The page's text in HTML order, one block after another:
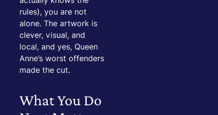
rules), you are not
alone. The artwork is
clever, visual, and
local, and yes, Queen
Anne’s worst offenders
made the cut.
What You Do